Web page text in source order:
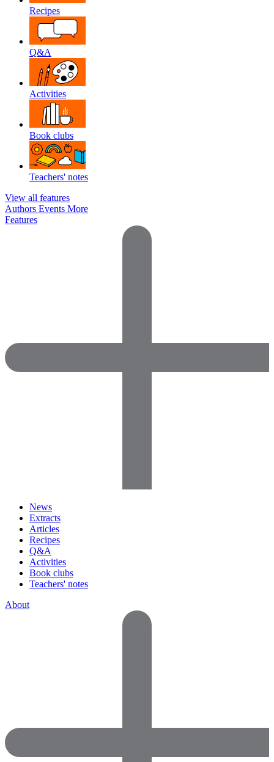
Recipes
Q&A
Activities
Book clubs
Teachers' notes
View all features
Authors Events More
Features
News
Extracts
Articles
Recipes
Q&A
Activities
Book clubs
Teachers' notes
About